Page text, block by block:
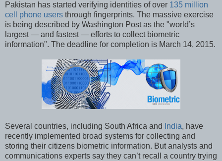
Pakistan has started verifying identities of over 135 million
cell phone users through fingerprints. The massive exercise
is being described by Washington Post as the "world’s
largest — and fastest — efforts to collect biometric
information". The deadline for completion is March 14, 2015.
Several countries, including South Africa and India, have
recently implemented broad systems for collecting and
storing their citizens biometric information. But analysts and
communications experts say they can’t recall a country trying